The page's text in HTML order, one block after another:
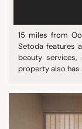
15 miles from
Setoda features
beauty
property also has